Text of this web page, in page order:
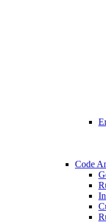
Code